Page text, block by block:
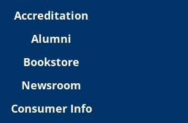
Accreditation
Alumni
Bookstore
Newsroom
Consumer Info